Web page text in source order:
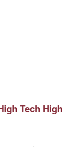
Tech High